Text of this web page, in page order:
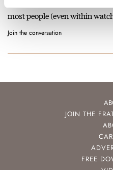
most people (even within
Join the conversation
JOIN THE
FREE